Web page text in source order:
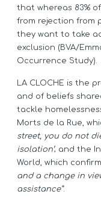
that whereas 83%
from rejection from
they want to take
exclusion (BVA/
Occurrence Study).
LA CLOCHE is the
and of beliefs
tackle
Morts de la Rue,
street, you do not
isolation’; and the
World, which
and a change in
assistance”.